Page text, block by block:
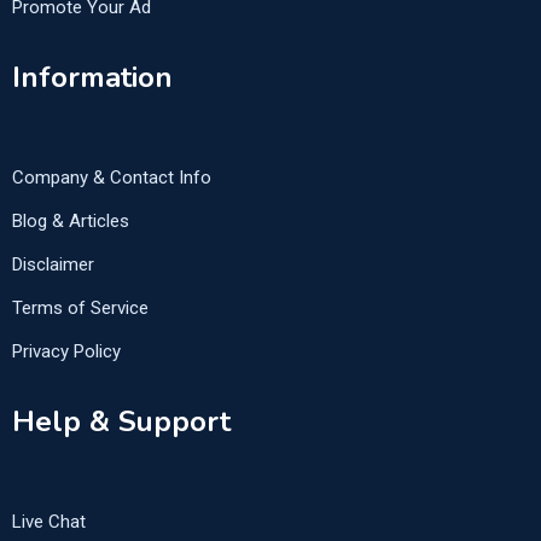
Promote Your Ad
Information
Company & Contact Info
Blog & Articles
Disclaimer
Terms of Service
Privacy Policy
Help & Support
Live Chat